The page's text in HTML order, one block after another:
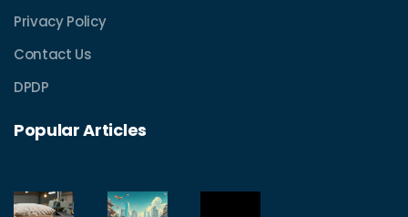
Privacy Policy
Contact Us
DPDP
Popular Articles